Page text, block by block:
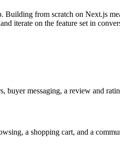
Building from scratch on Next.js
iterate on the feature set in
messaging, a review and
a shopping cart, and a